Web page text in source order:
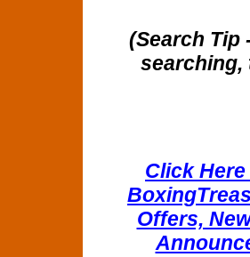
(Search Tip
searching,
Click
Offers,